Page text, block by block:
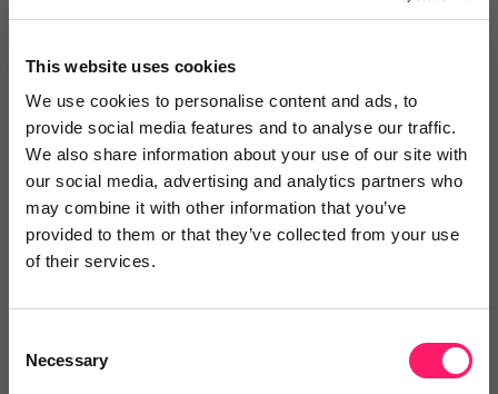
This website uses cookies
We use cookies to personalise content and ads, to
provide social media features and to analyse our traffic.
We also share information about your use of our site with
our social media, advertising and analytics partners who
may combine it with other information that you’ve
provided to them or that they’ve collected from your use
of their services.
Selection
Necessary
Search
Text Video Both
Text Reviews(0)
Sort by :